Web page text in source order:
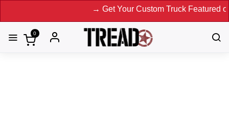
→ Get Your Custom Truck Featured on Print
0